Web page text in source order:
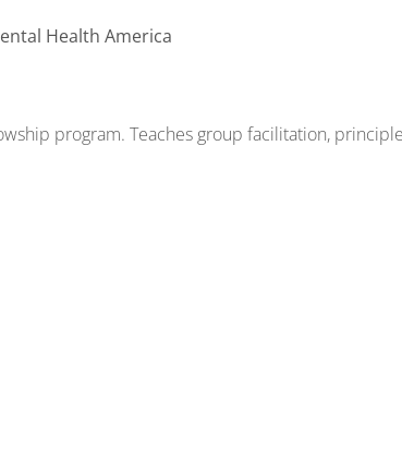
Health America
program. Teaches group facilitation,